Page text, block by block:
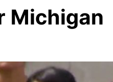
Michigan